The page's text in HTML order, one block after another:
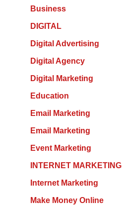
Business
DIGITAL
Digital Advertising
Digital Agency
Digital Marketing
Education
Email Marketing
Email Marketing
Event Marketing
INTERNET MARKETING
Internet Marketing
Make Money Online